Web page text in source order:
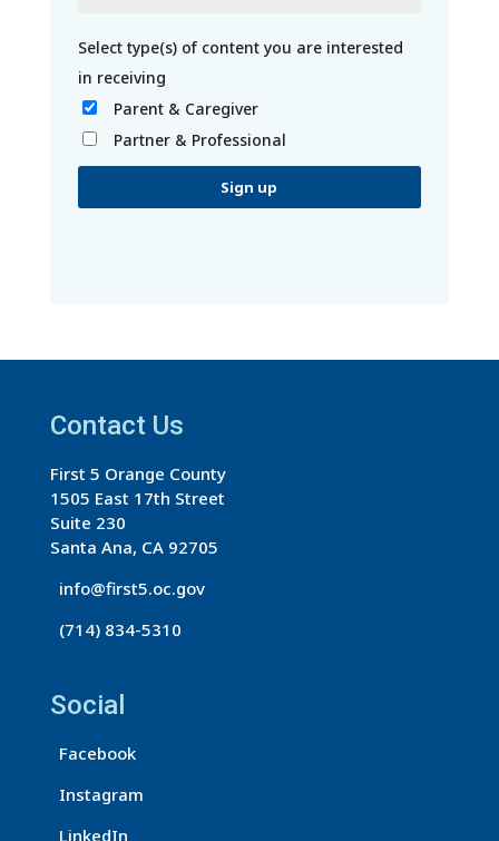
Parent & Caregiver
Partner & Professional
t
n
C
o
n
c
U
e
.
Contact Us
First 5 Orange County
1505 East 17th Street
Suite 230
Santa Ana, CA 92705
info@first5.oc.gov
(714) 834-5310
Social
Facebook
Instagram
LinkedIn